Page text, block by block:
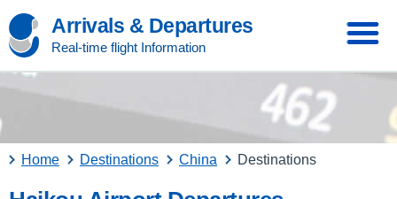
Arrivals & Departures
Real-time flight Information
Home Destinations China Destinations